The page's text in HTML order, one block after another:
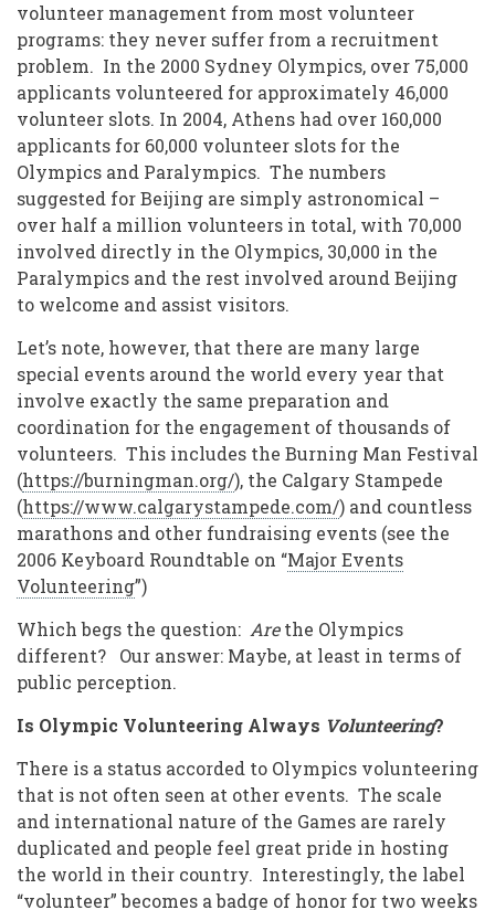
volunteer management from most volunteer
programs: they never suffer from a recruitment
problem. In the 2000 Sydney Olympics, over 75,000
applicants volunteered for approximately 46,000
volunteer slots. In 2004, Athens had over 160,000
applicants for 60,000 volunteer slots for the
Olympics and Paralympics. The numbers
suggested for Beijing are simply astronomical –
over half a million volunteers in total, with 70,000
involved directly in the Olympics, 30,000 in the
Paralympics and the rest involved around Beijing
to welcome and assist visitors.
Let’s note, however, that there are many large
special events around the world every year that
involve exactly the same preparation and
coordination for the engagement of thousands of
volunteers. This includes the Burning Man Festival
(https://burningman.org/), the Calgary Stampede
(https://www.calgarystampede.com/) and countless
marathons and other fundraising events (see the
2006 Keyboard Roundtable on “Major Events
Volunteering”)
Which begs the question: Arethe Olympics
different? Our answer: Maybe, at least in terms of
public perception.
Is Olympic Volunteering Always Volunteering?
There is a status accorded to Olympics volunteering
that is not often seen at other events. The scale
and international nature of the Games are rarely
duplicated and people feel great pride in hosting
the world in their country. Interestingly, the label
“volunteer” becomes a badge of honor for two weeks